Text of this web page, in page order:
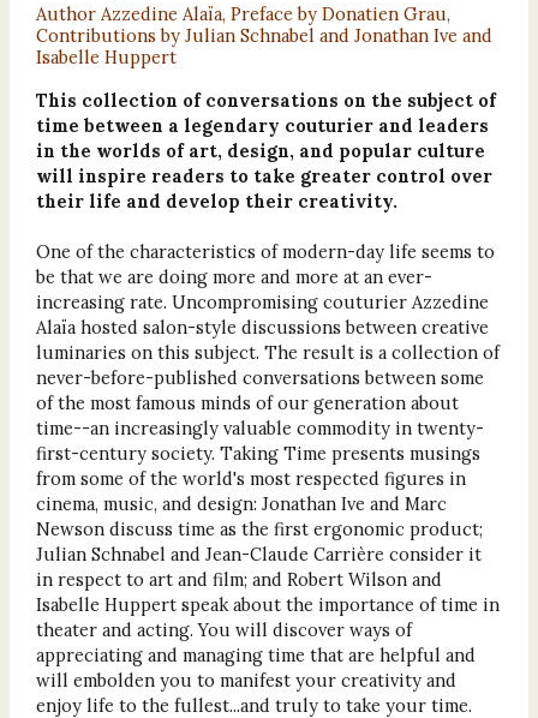
Author Azzedine Alaïa, Preface by Donatien Grau,
Contributions by Julian Schnabel and Jonathan Ive and
Isabelle Huppert
This collection of conversations on the subject of
time between a legendary couturier and leaders
in the worlds of art, design, and popular culture
will inspire readers to take greater control over
their life and develop their creativity.
One of the characteristics of modern-day life seems to
be that we are doing more and more at an ever-
increasing rate. Uncompromising couturier Azzedine
Alaïa hosted salon-style discussions between creative
luminaries on this subject. The result is a collection of
never-before-published conversations between some
of the most famous minds of our generation about
time--an increasingly valuable commodity in twenty-
first-century society. Taking Time presents musings
from some of the world's most respected figures in
cinema, music, and design: Jonathan Ive and Marc
Newson discuss time as the first ergonomic product;
Julian Schnabel and Jean-Claude Carrière consider it
in respect to art and film; and Robert Wilson and
Isabelle Huppert speak about the importance of time in
theater and acting. You will discover ways of
appreciating and managing time that are helpful and
will embolden you to manifest your creativity and
enjoy life to the fullest...and truly to take your time.